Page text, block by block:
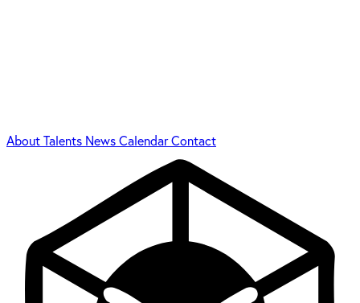
AboutTalents NewsCalendarContact